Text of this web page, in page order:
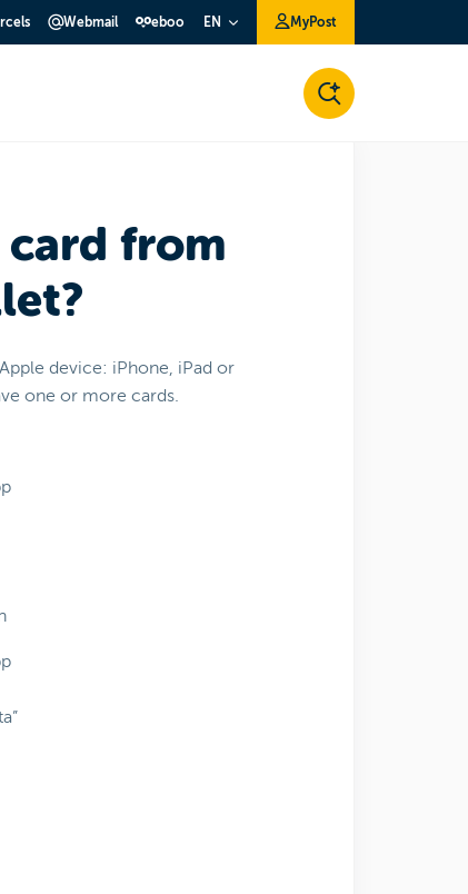
Webmail eboo EN MyPost
from
device: iPhone, iPad or
one or more cards.